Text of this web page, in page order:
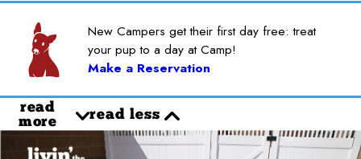
New Campers get their first day free: treat
your pup to a day at Camp!
Make a Reservation
read
more
read less